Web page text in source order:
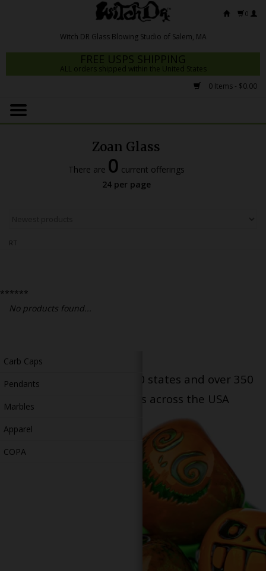
0
FREE USPS SHIPPING
ALL orders shipped within the United States
0 Items - $0.00
Home
Dab Rigs
Slides
Accessories
Carb Caps
Pendants
Marbles
Apparel
COPA
Zoan Glass
There are 0 current offerings
24 per page
RT
******
No products found...
Serving patients in all 50 states and over 350
dispensary locations across the USA